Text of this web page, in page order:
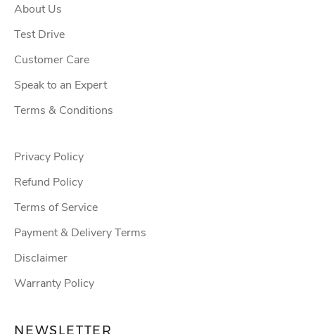
About Us
Test Drive
Customer Care
Speak to an Expert
Terms & Conditions
Privacy Policy
Refund Policy
Terms of Service
Payment & Delivery Terms
Disclaimer
Warranty Policy
NEWSLETTER